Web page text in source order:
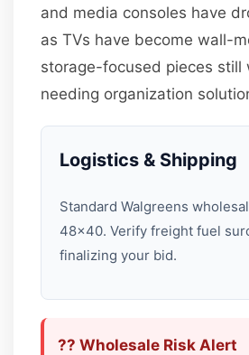
and media consoles have
as TVs have become wall-
storage-focused pieces still
needing organization
Logistics & Shipping
Standard Walgreens
48×40. Verify freight fuel
finalizing your bid.
?? Wholesale Risk Alert